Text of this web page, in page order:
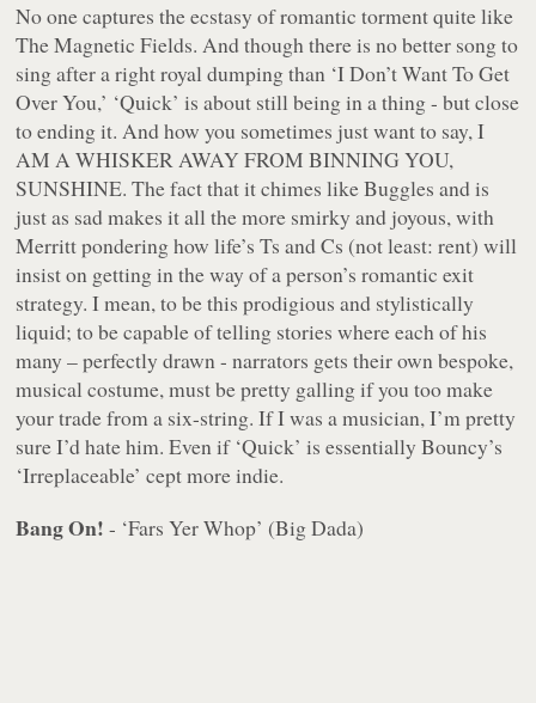
No one captures the ecstasy of romantic torment quite like
The Magnetic Fields. And though there is no better song to
sing after a right royal dumping than ‘I Don’t Want To Get
Over You,’ ‘Quick’ is about still being in a thing - but close
to ending it. And how you sometimes just want to say, I
AM A WHISKER AWAY FROM BINNING YOU,
SUNSHINE. The fact that it chimes like Buggles and is
just as sad makes it all the more smirky and joyous, with
Merritt pondering how life’s Ts and Cs (not least: rent) will
insist on getting in the way of a person’s romantic exit
strategy. I mean, to be this prodigious and stylistically
liquid; to be capable of telling stories where each of his
many – perfectly drawn - narrators gets their own bespoke,
musical costume, must be pretty galling if you too make
your trade from a six-string. If I was a musician, I’m pretty
sure I’d hate him. Even if ‘Quick’ is essentially Bouncy’s
‘Irreplaceable’ cept more indie.
Bang On! - ‘Fars Yer Whop’ (Big Dada)